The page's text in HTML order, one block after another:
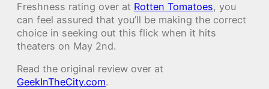
Freshness rating over at Rotten Tomatoes, you
can feel assured that you’ll be making the correct
choice in seeking out this flick when it hits
theaters on May 2nd.
Read the original review over at
GeekInTheCity.com.